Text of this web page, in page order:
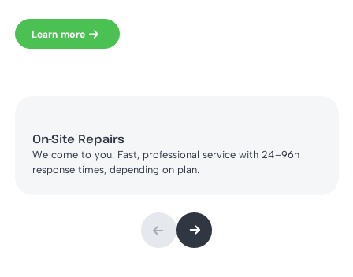
Learn more
On-Site Repairs
We come to you. Fast, professional service with 24–96h
response times, depending on plan.